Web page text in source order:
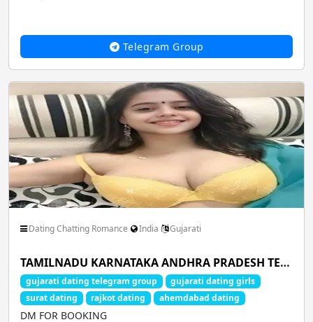
Telegram Group
Dating Chatting Romance India Gujarati
TAMILNADU KARNATAKA ANDHRA PRADESH TELANGANA MAHARASHTRA ODISHA CHHATTISGARH GUJARAT WEST BENGAL BIHAR
gujarati dating telegram group
gujarati dating girls
surat dating
rajkot dating ahemdabad dating
DM FOR BOOKING